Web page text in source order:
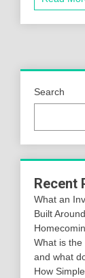
Search
Recent
What an
Built
What is
and what
How